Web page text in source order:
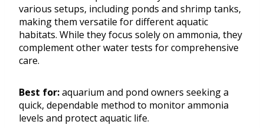
various setups, including ponds and shrimp tanks,
making them versatile for different aquatic
habitats. While they focus solely on ammonia, they
complement other water tests for comprehensive
care.
Best for:aquarium and pond owners seeking a
quick, dependable method to monitor ammonia
levels and protect aquatic life.